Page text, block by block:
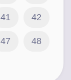
41 42
47 48